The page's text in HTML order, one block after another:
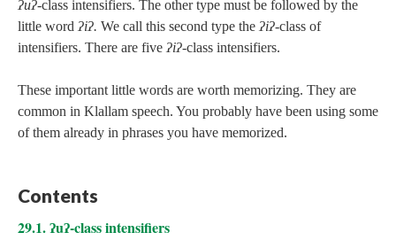
ʔuʔ‑class intensifiers. The other type must be followed by the
little word ʔiʔ. We call this second type the ʔiʔ‑class of
intensifiers. There are five ʔiʔ‑class intensifiers.
These important little words are worth memorizing. They are
common in Klallam speech. You probably have been using some
of them already in phrases you have memorized.
Contents
29.1. ʔuʔ-class intensifiers